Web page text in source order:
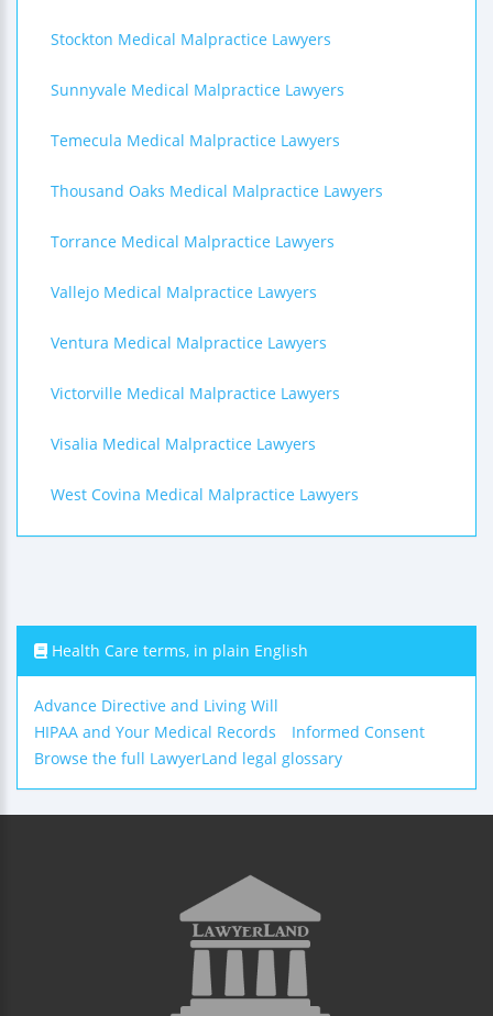
Stockton Medical Malpractice Lawyers
Sunnyvale Medical Malpractice Lawyers
Temecula Medical Malpractice Lawyers
Thousand Oaks Medical Malpractice Lawyers
Torrance Medical Malpractice Lawyers
Vallejo Medical Malpractice Lawyers
Ventura Medical Malpractice Lawyers
Victorville Medical Malpractice Lawyers
Visalia Medical Malpractice Lawyers
West Covina Medical Malpractice Lawyers
Health Care terms, in plain English
Advance Directive and Living Will
HIPAA and Your Medical Records
Informed Consent
Browse the full LawyerLand legal glossary